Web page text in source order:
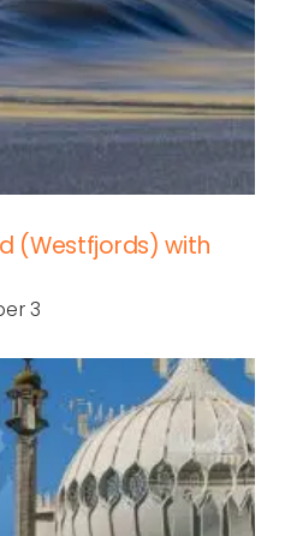
(Westfjords) with
3